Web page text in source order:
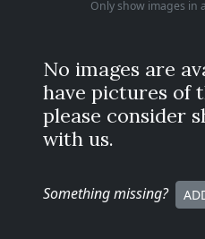
Only show images in
No images are
have pictures of
please consider
with us.
Something missing?